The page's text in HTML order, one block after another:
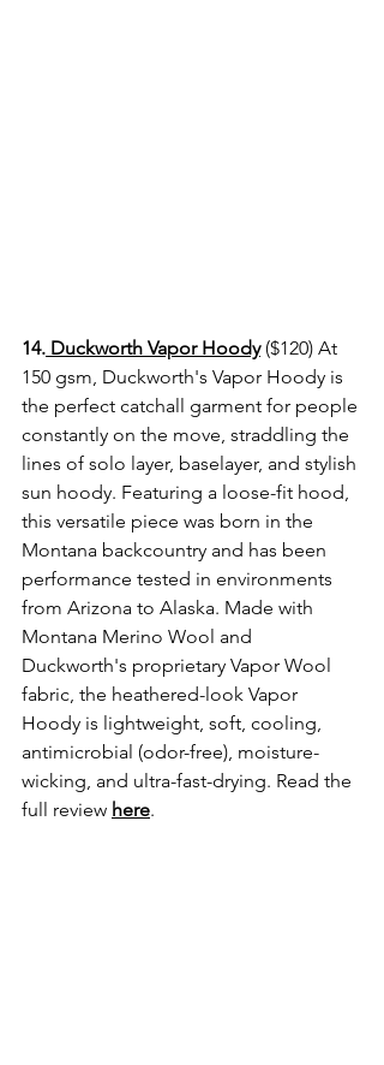
14. Duckworth Vapor Hoody ($120) At
150 gsm, Duckworth's Vapor Hoody is
the perfect catchall garment for people
constantly on the move, straddling the
lines of solo layer, baselayer, and stylish
sun hoody. Featuring a loose-fit hood,
this versatile piece was born in the
Montana backcountry and has been
performance tested in environments
from Arizona to Alaska. Made with
Montana Merino Wool and
Duckworth's proprietary Vapor Wool
fabric, the heathered-look Vapor
Hoody is lightweight, soft, cooling,
antimicrobial (odor-free), moisture-
wicking, and ultra-fast-drying. Read the
full review here.